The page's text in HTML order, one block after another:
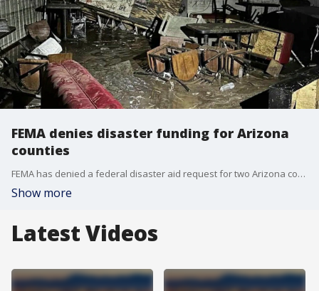
FEMA denies disaster funding for Arizona
counties
FEMA has denied a federal disaster aid request for two Arizona counties that were hit hard by deadly floods in September.
Show more
Latest Videos